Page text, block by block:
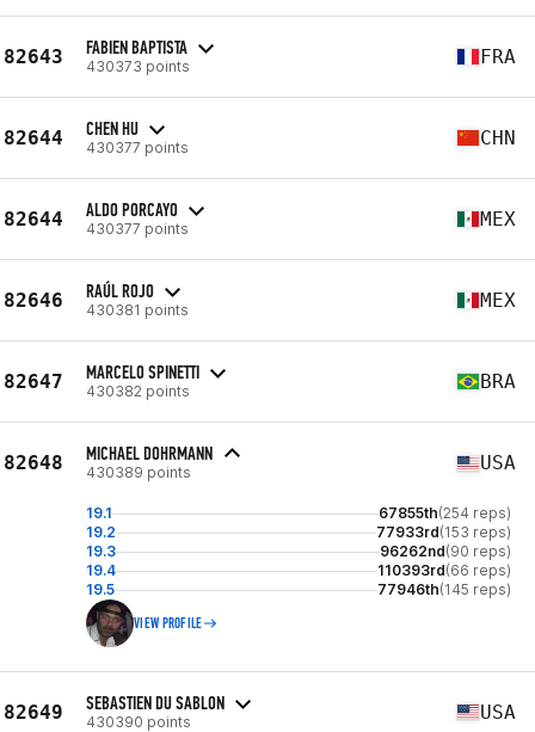
82643 FABIEN BAPTISTA
430373 points FRA
82644 CHEN HU
430377 points CHN
82644 ALDO PORCAYO
430377 points MEX
82646 RAÚL ROJO
430381 points MEX
82647 MARCELO SPINETTI
430382 points BRA
82648 MICHAEL DOHRMANN
430389 points USA
19.1 67855th(254 reps)
19.2
77933rd(153 reps)
19.3
96262nd(90 reps)
19.4
110393rd(66 reps)
19.5
77946th(145 reps)
VIEW PROFILE
82649 SEBASTIEN DU SABLON
430390 points USA